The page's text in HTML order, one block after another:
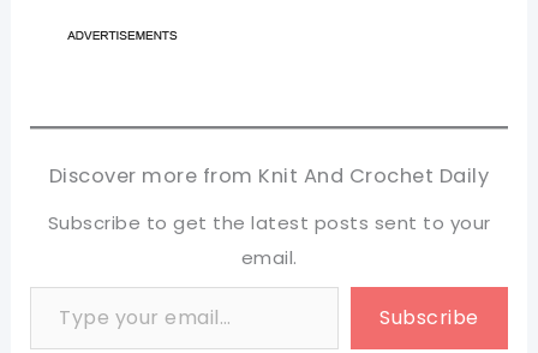
Discover more from Knit And Crochet Daily
Subscribe to get the latest posts sent to your
email.
Type your email…
Subscribe